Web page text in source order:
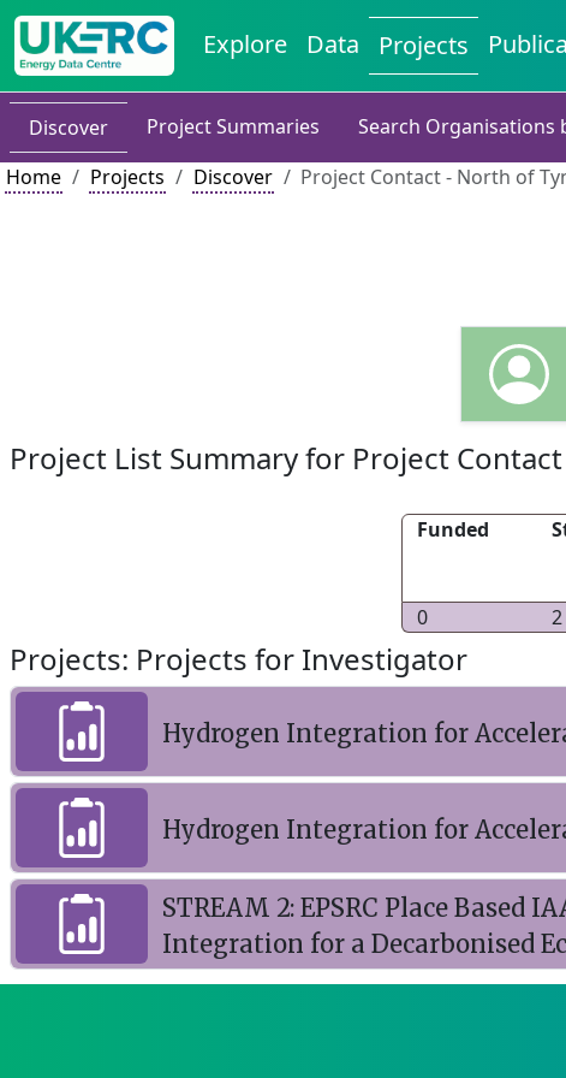
Explore Data Projects
Discover Project Summaries
Search Organisations
Home
Projects Discover Project Contact - North of
Project List Summary for Project Contact
Funded
0
2
Projects: Projects for Investigator
Hydrogen Integration for
Hydrogen Integration for
STREAM 2: EPSRC Place
Integration for a Decarbonised